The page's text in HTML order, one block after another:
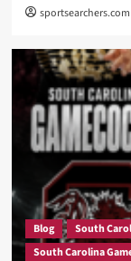
sportsearchers.com
Blog
South
South Carolina